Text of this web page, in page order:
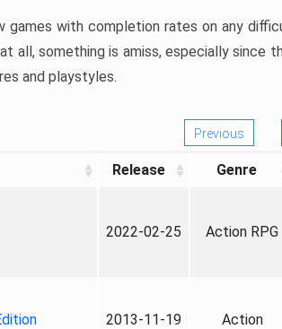
games with completion rates on any
all, something is amiss, especially since
and playstyles.
Previous
Release Genre
2022-02-25 Action RPG
2013-11-19 Action